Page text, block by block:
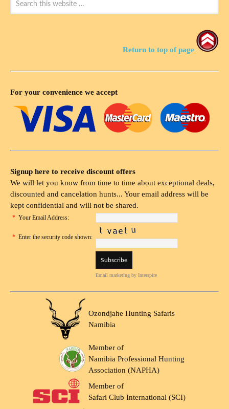
Return to top of page
For your convenience we accept
Signup here to receive discount offers
We will let you know from time to time about exceptional deals,
discounted and cancelation hunts... Your email address will be
kept confidential and will not be shared.
* Your Email Address:
* Enter the security code shown:
Email marketing by Interspire
Ozondjahe Hunting Safaris
Namibia
Member of
Namibia Professional Hunting
Association (NAPHA)
Member of
Safari Club International (SCI)